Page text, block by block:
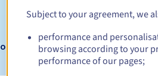
period
Subject to your agreement, we
performance and
browsing according to your
performance of our pages;